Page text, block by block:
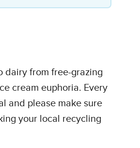
dairy from free-grazing
cream euphoria. Every
and please make sure
your local recycling